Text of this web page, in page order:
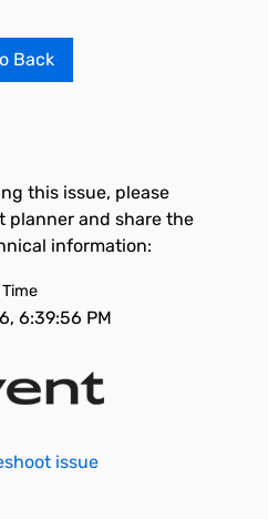
Back
this issue, please
planner and share the
information:
Time
6:39:56 PM
issue